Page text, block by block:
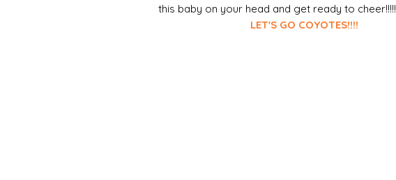
this baby on your head and get ready to cheer!!!!!
LET'S GO COYOTES!!!!